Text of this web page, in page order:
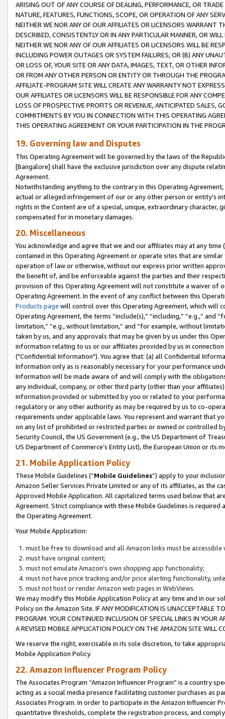
ARISING OUT OF ANY COURSE OF DEALING, PERFORMANCE, OR
NATURE, FEATURES, FUNCTIONS, SCOPE, OR OPERATION OF ANY
NEITHER WE NOR ANY OF OUR AFFILIATES OR LICENSORS WARRANT
DESCRIBED, CONSISTENTLY OR IN ANY PARTICULAR MANNER, OR
NEITHER WE NOR ANY OF OUR AFFILIATES OR LICENSORS WILL BE
INCLUDING POWER OUTAGES OR SYSTEM FAILURES; OR (B) ANY
OR LOSS OF, YOUR SITE OR ANY DATA, IMAGES, TEXT, OR OTHER
OR FROM ANY OTHER PERSON OR ENTITY OR THROUGH THE
AFFILIATE-PROGRAM SITE WILL CREATE ANY WARRANTY NOT
OUR AFFILIATES OR LICENSORS WILL BE RESPONSIBLE FOR ANY
LOSS OF PROSPECTIVE PROFITS OR REVENUE, ANTICIPATED SALES,
COMMITMENTS BY YOU IN CONNECTION WITH THIS OPERATING
THIS OPERATING AGREEMENT OR YOUR PARTICIPATION IN THE
19. Governing law and Disputes
This Operating Agreement will be governed by the laws of the
[Bangalore] shall have the exclusive jurisdiction over any dispute
Agreement.
Notwithstanding anything to the contrary in this Operating
actual or alleged infringement of our or any other person or entity’s
rights in the Content are of a special, unique, extraordinary
compensated for in monetary damages.
20. Miscellaneous
You acknowledge and agree that we and our affiliates may at any
contained in this Operating Agreement or operate sites that are
operation of law or otherwise, without our express prior written
the benefit of, and be enforceable against the parties and their
provision of this Operating Agreement will not constitute a waiver of
Operating Agreement. In the event of any conflict between this
Products page will control over this Operating Agreement, which will
Operating Agreement, the terms “include(s),” “including,” “e.g.,”
limitation,” “e.g., without limitation,” and “for example, without
taken by us, and any approvals that may be given by us under this
information relating to us or our affiliates provided by us in
("Confidential Information"). You agree that: (a) all Confidential
Information only as is reasonably necessary for your performance
Information will be made aware of and will comply with the
any individual, company, or other third party (other than your
information provided or submitted by you or related to your
regulatory or any other authority as may be required by us to co-
requirements under applicable laws. You represent and warrant that
on any list of prohibited or restricted parties or owned or controlled
Security Council, the US Government (e.g., the US Department of
US Department of Commerce’s Entity List), the European Union or
21. Mobile Application Policy
These Mobile Guidelines (“Mobile Guidelines”) apply to your
Amazon Seller Services Private Limited or any of its affiliates, as the
Approved Mobile Application. All capitalized terms used below that
Agreement. Strict compliance with these Mobile Guidelines is
the Operating Agreement.
Your Mobile Application:
must be free to download and all Amazon links must be
must have original content;
must not emulate Amazon’s own shopping app functionality;
must not have price tracking and/or price alerting functionality,
must not host or render Amazon web pages in WebViews.
We may modify this Mobile Application Policy at any time and in our
Policy on the Amazon Site. IF ANY MODIFICATION IS UNACCEPTABLE
PROGRAM. YOUR CONTINUED INCLUSION OF SPECIAL LINKS IN
A REVISED MOBILE APPLICATION POLICY ON THE AMAZON SITE WILL
We reserve the right, exercisable in its sole discretion, to take
Mobile Application Policy.
22. Amazon Influencer Program Policy
The Associates Program “Amazon Influencer Program” is a country
acting as a social media presence facilitating customer purchases as
Associates Program. In order to participate in the Amazon Influencer
quantitative thresholds, complete the registration process, and